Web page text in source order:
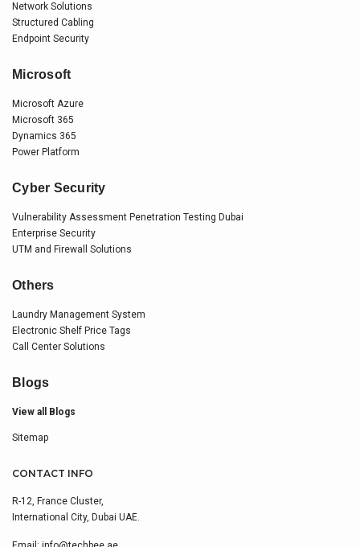
Network Solutions
Structured Cabling
Endpoint Security
Microsoft
Microsoft Azure
Microsoft 365
Dynamics 365
Power Platform
Cyber Security
Vulnerability Assessment Penetration Testing Dubai
Enterprise Security
UTM and Firewall Solutions
Others
Laundry Management System
Electronic Shelf Price Tags
Call Center Solutions
Blogs
View all Blogs
Sitemap
CONTACT INFO
R-12, France Cluster,
International City, Dubai UAE.